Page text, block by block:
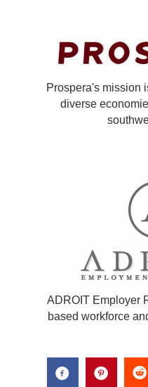
Prospera's mission
diverse
ADROIT Employer
based workforce